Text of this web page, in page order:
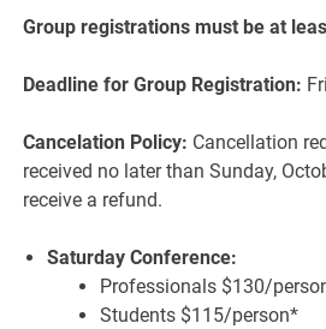
Group registrations must be at
Deadline for Group Registration:
Cancelation Policy: Cancellation
received no later than Sunday,
receive a refund.
Saturday Conference:
Professionals $130/
Students $115/person*